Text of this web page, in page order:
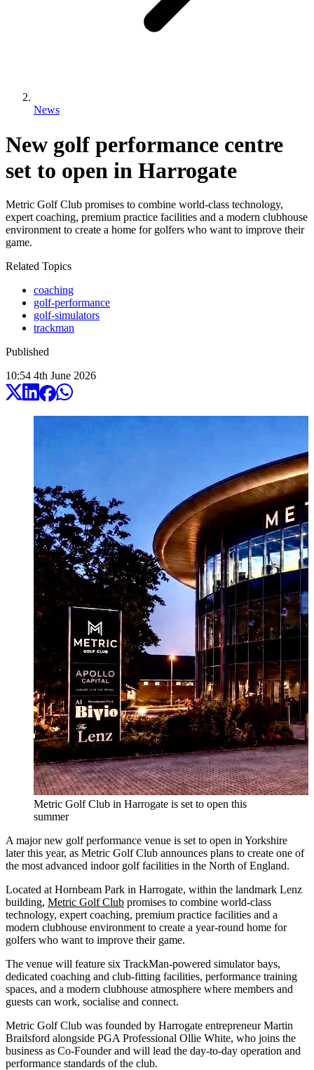
News
New golf performance centre
set to open in Harrogate
Metric Golf Club promises to combine world-class technology,
expert coaching, premium practice facilities and a modern clubhouse
environment to create a home for golfers who want to improve their
game.
Related Topics
coaching
golf-performance
golf-simulators
trackman
Published
10:54 4th June 2026
Metric Golf Club in Harrogate is set to open this
summer
A major new golf performance venue is set to open in Yorkshire
later this year, as Metric Golf Club announces plans to create one of
the most advanced indoor golf facilities in the North of England.
Located at Hornbeam Park in Harrogate, within the landmark Lenz
building, Metric Golf Club promises to combine world-class
technology, expert coaching, premium practice facilities and a
modern clubhouse environment to create a year-round home for
golfers who want to improve their game.
The venue will feature six TrackMan-powered simulator bays,
dedicated coaching and club-fitting facilities, performance training
spaces, and a modern clubhouse atmosphere where members and
guests can work, socialise and connect.
Metric Golf Club was founded by Harrogate entrepreneur Martin
Brailsford alongside PGA Professional Ollie White, who joins the
business as Co-Founder and will lead the day-to-day operation and
performance standards of the club.